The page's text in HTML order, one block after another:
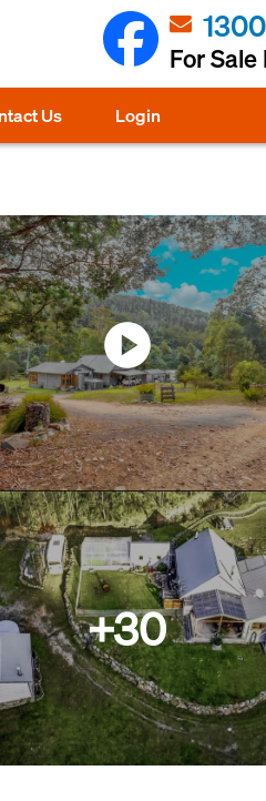
For Sale
Us Login
play_circle
+30